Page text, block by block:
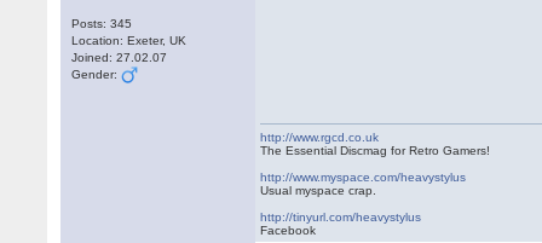
Posts: 345
Location: Exeter, UK
Joined: 27.02.07
Gender:
http://www.rgcd.co.uk
The Essential Discmag for Retro Gamers!
http://www.myspace.com/heavystylus
Usual myspace crap.
http://tinyurl.com/heavystylus
Facebook